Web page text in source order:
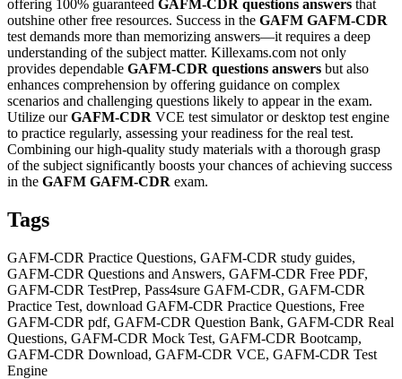
offering 100% guaranteed GAFM-CDR questions answers that
outshine other free resources. Success in the GAFM GAFM-CDR
test demands more than memorizing answers—it requires a deep
understanding of the subject matter. Killexams.com not only
provides dependable GAFM-CDR questions answers but also
enhances comprehension by offering guidance on complex
scenarios and challenging questions likely to appear in the exam.
Utilize ourGAFM-CDR VCE test simulator or desktop test engine
to practice regularly, assessing your readiness for the real test.
Combining our high-quality study materials with a thorough grasp
of the subject significantly boosts your chances of achieving success
in the GAFM GAFM-CDR exam.
Tags
GAFM-CDR Practice Questions, GAFM-CDR study guides,
GAFM-CDR Questions and Answers, GAFM-CDR Free PDF,
GAFM-CDR TestPrep, Pass4sure GAFM-CDR, GAFM-CDR
Practice Test, download GAFM-CDR Practice Questions, Free
GAFM-CDR pdf, GAFM-CDR Question Bank, GAFM-CDR Real
Questions, GAFM-CDR Mock Test, GAFM-CDR Bootcamp,
GAFM-CDR Download, GAFM-CDR VCE, GAFM-CDR Test
Engine